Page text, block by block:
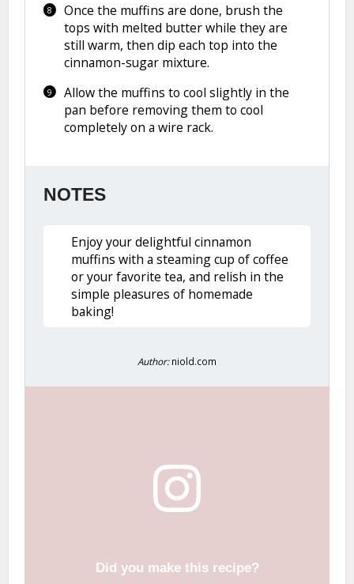
Once the muffins are done, brush the
tops with melted butter while they are
still warm, then dip each top into the
cinnamon-sugar mixture.
Allow the muffins to cool slightly in the
pan before removing them to cool
completely on a wire rack.
NOTES
Enjoy your delightful cinnamon
muffins with a steaming cup of coffee
or your favorite tea, and relish in the
simple pleasures of homemade
baking!
Author: niold.com
Did you make this recipe?